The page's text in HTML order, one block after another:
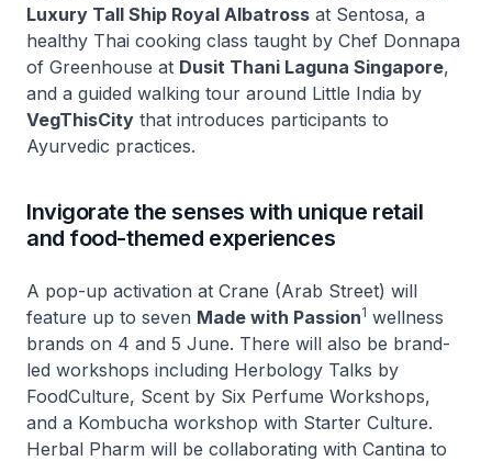
Luxury Tall Ship Royal Albatross at Sentosa, a
healthy Thai cooking class taught by Chef Donnapa
of Greenhouse at Dusit Thani Laguna Singapore,
and a guided walking tour around Little India by
VegThisCity that introduces participants to
Ayurvedic practices.
Invigorate the senses with unique retail
and food-themed experiences
A pop-up activation at Crane (Arab Street) will
feature up to seven Made with Passion1 wellness
brands on 4 and 5 June. There will also be brand-
led workshops including Herbology Talks by
FoodCulture, Scent by Six Perfume Workshops,
and a Kombucha workshop with Starter Culture.
Herbal Pharm will be collaborating with Cantina to